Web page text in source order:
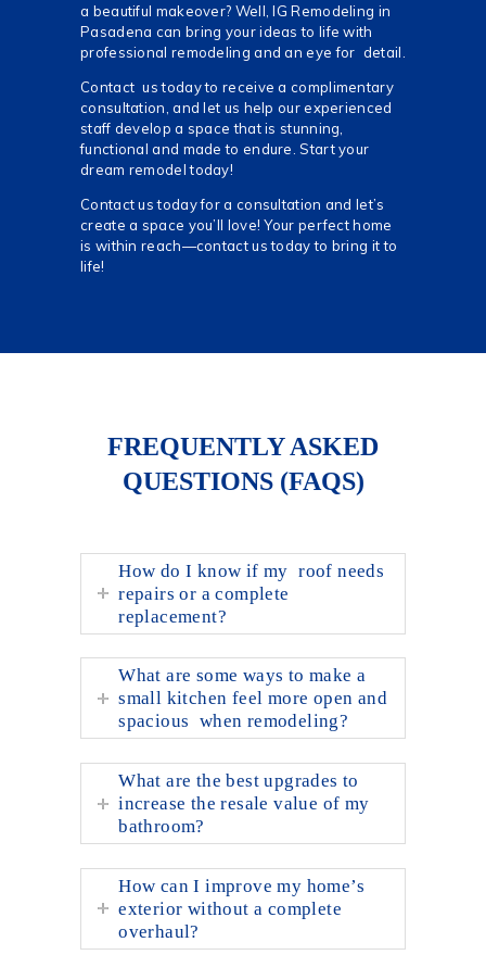
a beautiful makeover? Well, IG Remodeling in
Pasadena can bring your ideas to life with
professional remodeling and an eye for detail.
Contact us today to receive a complimentary
consultation, and let us help our experienced
staff develop a space that is stunning,
functional and made to endure. Start your
dream remodel today!
Contact us today for a consultation and let’s
create a space you’ll love! Your perfect home
is within reach—contact us today to bring it to
life!
FREQUENTLY ASKED
QUESTIONS (FAQS)
How do I know if my roof needs
repairs or a complete
replacement?
What are some ways to make a
small kitchen feel more open and
spacious when remodeling?
What are the best upgrades to
increase the resale value of my
bathroom?
How can I improve my home’s
exterior without a complete
overhaul?